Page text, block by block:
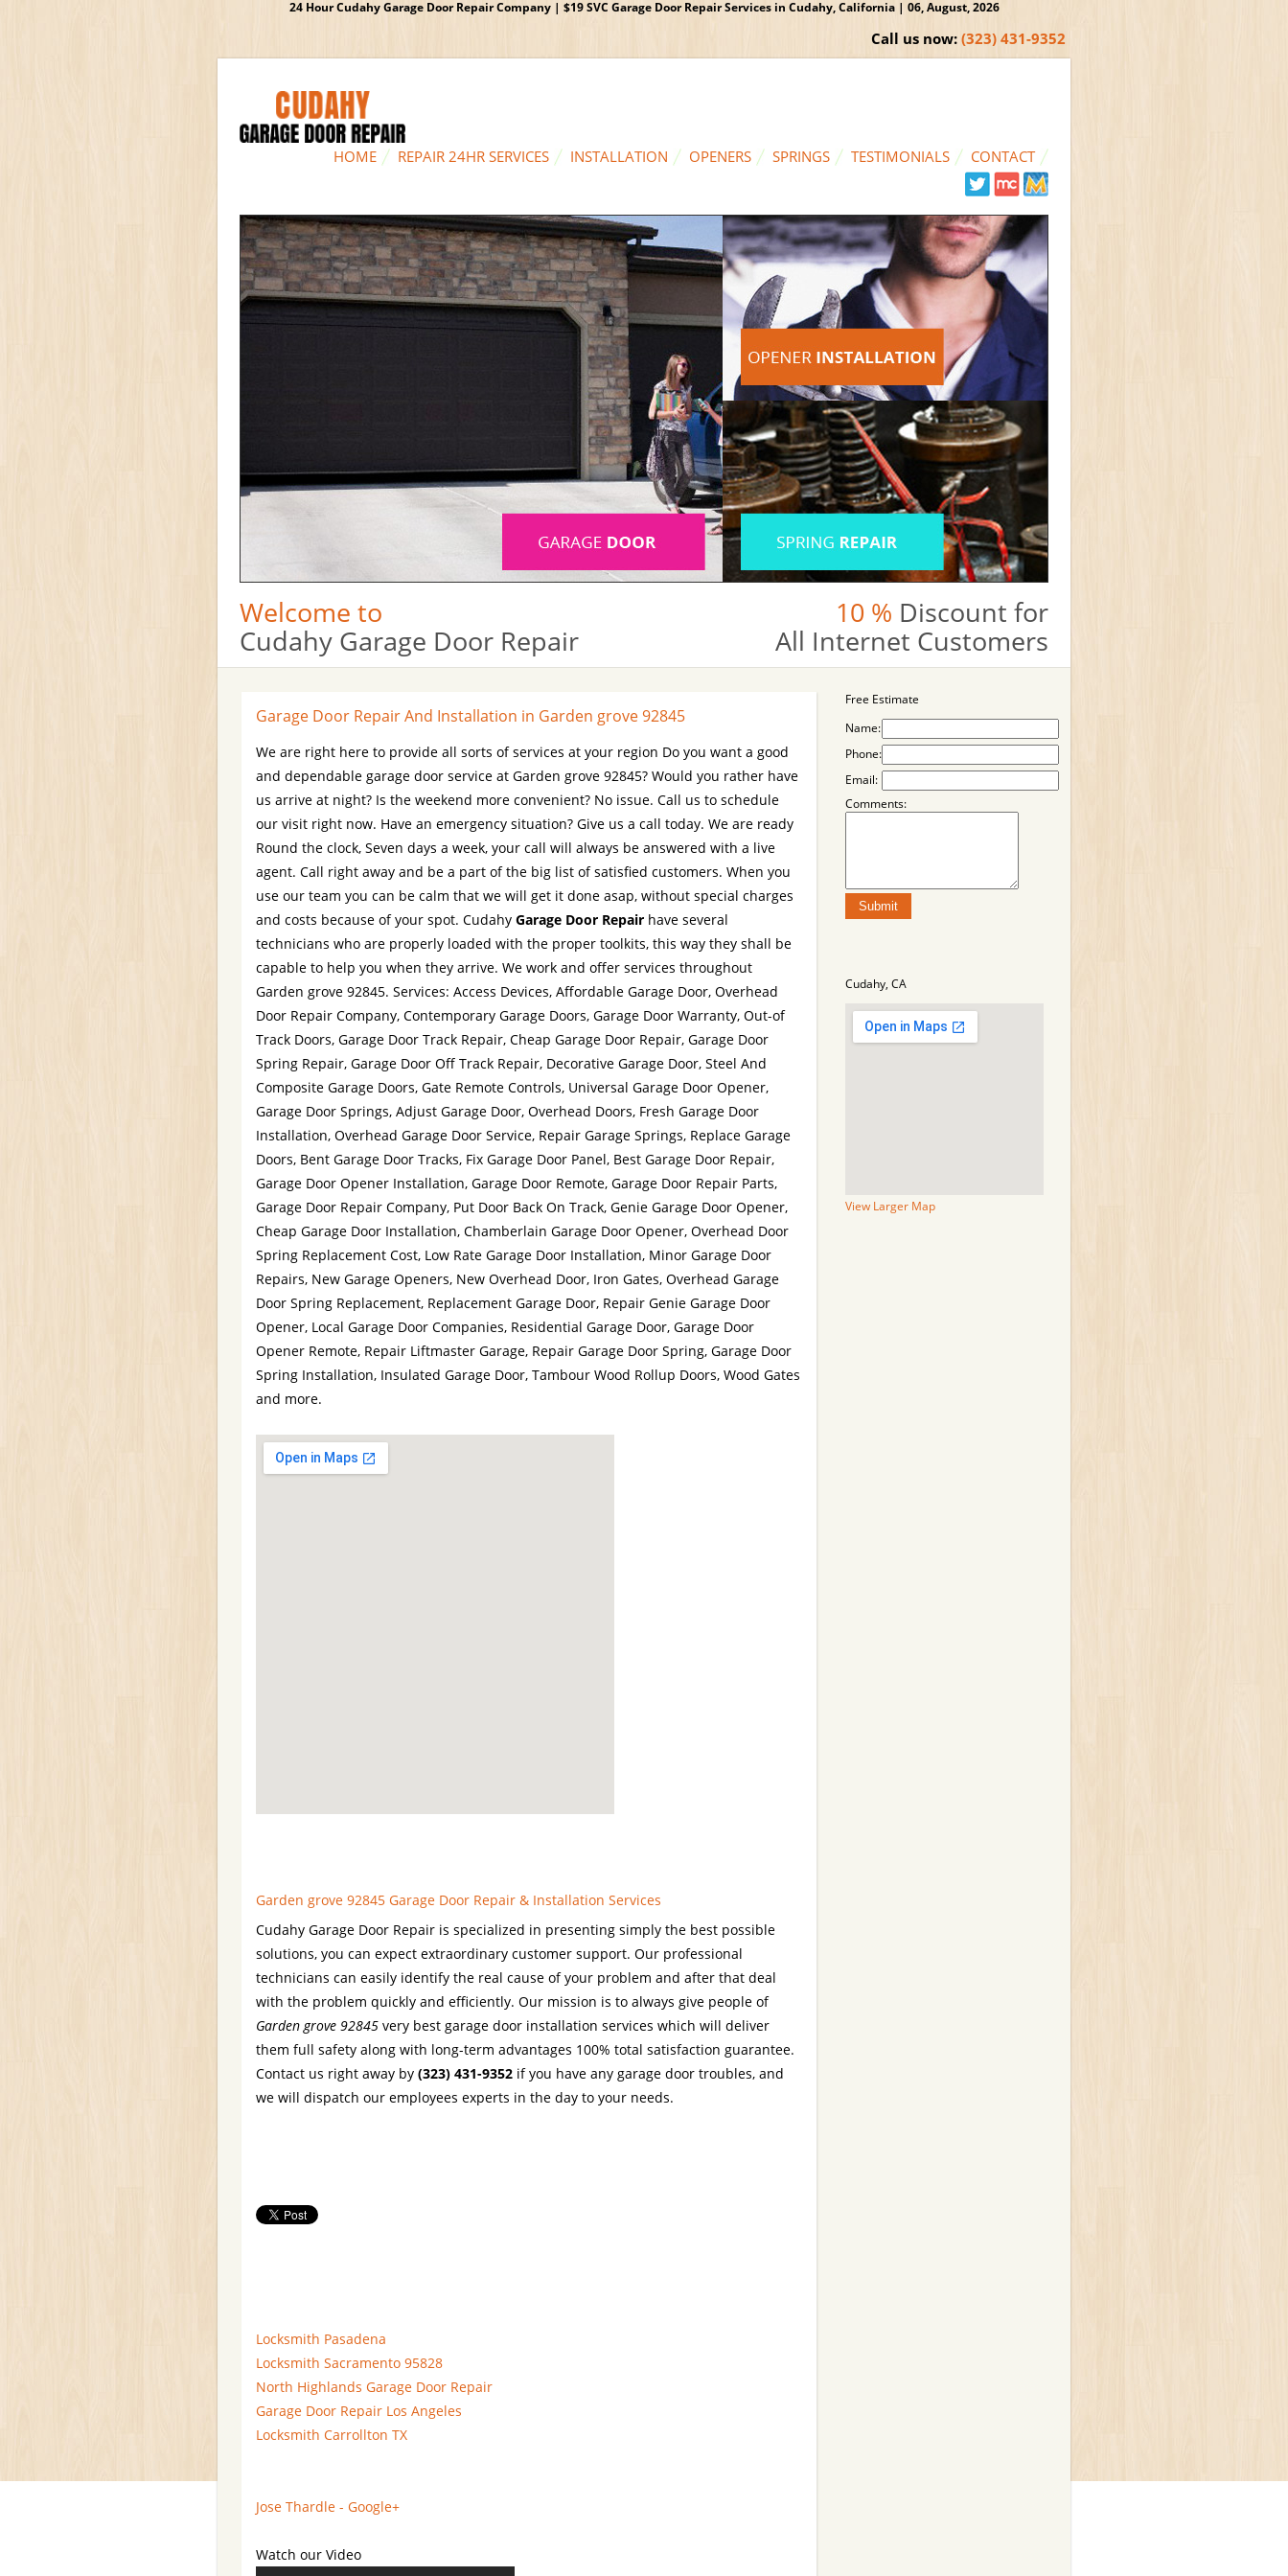
24 Hour Cudahy Garage Door Repair Company | $19 SVC Garage Door Repair Services in Cudahy, California | 06, August, 2026
Call us now: (323) 431-9352
HOME REPAIR 24HR SERVICES INSTALLATION OPENERS SPRINGS TESTIMONIALS CONTACT
Welcome to
Cudahy Garage Door Repair
10 % Discount for
All Internet Customers
Garage Door Repair And Installation in Garden grove 92845
We are right here to provide all sorts of services at your region Do you want a good
and dependable garage door service at Garden grove 92845? Would you rather have
us arrive at night? Is the weekend more convenient? No issue. Call us to schedule
our visit right now. Have an emergency situation? Give us a call today. We are ready
Round the clock, Seven days a week, your call will always be answered with a live
agent. Call right away and be a part of the big list of satisfied customers. When you
use our team you can be calm that we will get it done asap, without special charges
and costs because of your spot. Cudahy Garage Door Repair have several
technicians who are properly loaded with the proper toolkits, this way they shall be
capable to help you when they arrive. We work and offer services throughout
Garden grove 92845. Services: Access Devices, Affordable Garage Door, Overhead
Door Repair Company, Contemporary Garage Doors, Garage Door Warranty, Out-of
Track Doors, Garage Door Track Repair, Cheap Garage Door Repair, Garage Door
Spring Repair, Garage Door Off Track Repair, Decorative Garage Door, Steel And
Composite Garage Doors, Gate Remote Controls, Universal Garage Door Opener,
Garage Door Springs, Adjust Garage Door, Overhead Doors, Fresh Garage Door
Installation, Overhead Garage Door Service, Repair Garage Springs, Replace Garage
Doors, Bent Garage Door Tracks, Fix Garage Door Panel, Best Garage Door Repair,
Garage Door Opener Installation, Garage Door Remote, Garage Door Repair Parts,
Garage Door Repair Company, Put Door Back On Track, Genie Garage Door Opener,
Cheap Garage Door Installation, Chamberlain Garage Door Opener, Overhead Door
Spring Replacement Cost, Low Rate Garage Door Installation, Minor Garage Door
Repairs, New Garage Openers, New Overhead Door, Iron Gates, Overhead Garage
Door Spring Replacement, Replacement Garage Door, Repair Genie Garage Door
Opener, Local Garage Door Companies, Residential Garage Door, Garage Door
Opener Remote, Repair Liftmaster Garage, Repair Garage Door Spring, Garage Door
Spring Installation, Insulated Garage Door, Tambour Wood Rollup Doors, Wood Gates
and more.
Garden grove 92845 Garage Door Repair & Installation Services
Cudahy Garage Door Repair is specialized in presenting simply the best possible
solutions, you can expect extraordinary customer support. Our professional
technicians can easily identify the real cause of your problem and after that deal
with the problem quickly and efficiently. Our mission is to always give people of
Garden grove 92845 very best garage door installation services which will deliver
them full safety along with long-term advantages 100% total satisfaction guarantee.
Contact us right away by (323) 431-9352 if you have any garage door troubles, and
we will dispatch our employees experts in the day to your needs.
Locksmith Pasadena
Locksmith Sacramento 95828
North Highlands Garage Door Repair
Garage Door Repair Los Angeles
Locksmith Carrollton TX
Jose Thardle - Google+
Watch our Video
Free Estimate
Name:
Phone:
Email:
Comments:
Cudahy, CA
View Larger Map